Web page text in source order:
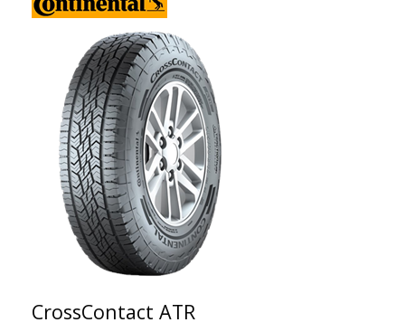
CrossContact ATR